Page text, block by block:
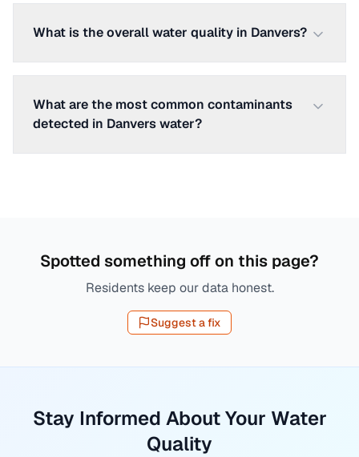
What is the overall water quality in Danvers?
What are the most common contaminants
detected in Danvers water?
Spotted something off on this page?
Residents keep our data honest.
Suggest a fix
Stay Informed About Your Water
Quality